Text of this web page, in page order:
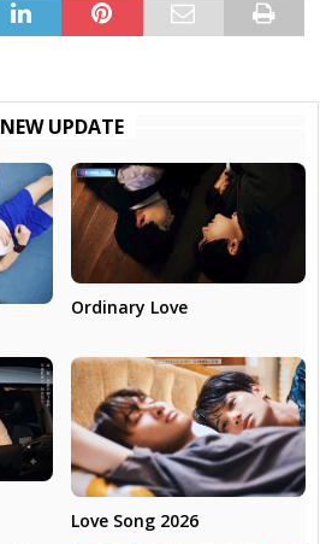
NEW UPDATE
Ordinary Love
Love Song 2026